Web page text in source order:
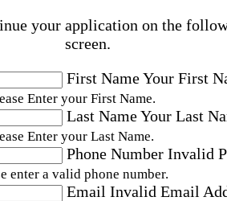
your application on the
screen.
First NameYour First
Enter your First Name.
Last NameYour Last
Enter your Last Name.
Phone Number Invalid
enter a valid phone number.
Email Invalid Email